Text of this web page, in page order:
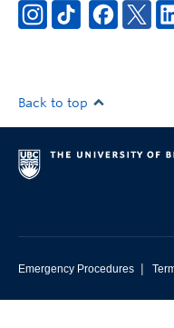
Back to top
Emergency Procedures |